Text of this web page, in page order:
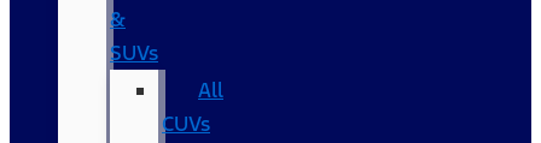
&
SUVs
All
CUVs